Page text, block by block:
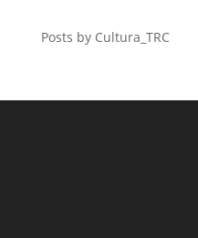
Posts by Cultura_TRC